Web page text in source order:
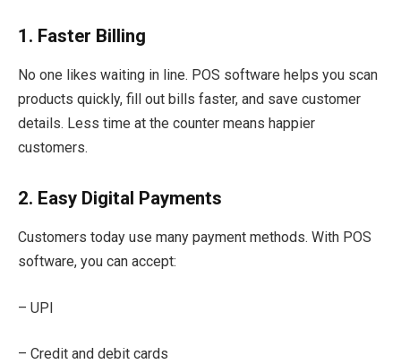
1. Faster Billing
No one likes waiting in line. POS software helps you scan
products quickly, fill out bills faster, and save customer
details. Less time at the counter means happier
customers.
2. Easy Digital Payments
Customers today use many payment methods. With POS
software, you can accept:
– UPI
– Credit and debit cards